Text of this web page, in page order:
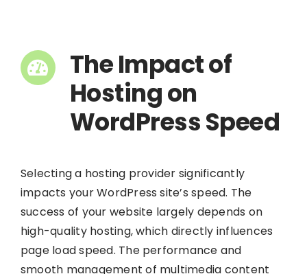
The Impact of
Hosting on
WordPress Speed
Selecting a hosting provider significantly
impacts your WordPress site’s speed. The
success of your website largely depends on
high-quality hosting, which directly influences
page load speed. The performance and
smooth management of multimedia content